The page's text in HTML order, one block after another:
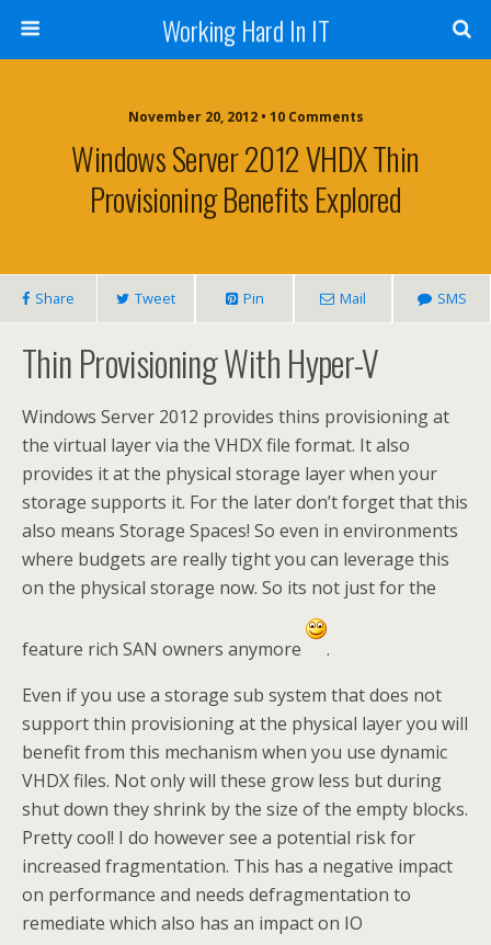
Working Hard In IT
November 20, 2012 • 10 Comments
Windows Server 2012 VHDX Thin
Provisioning Benefits Explored
Share Tweet Pin Mail SMS
Thin Provisioning With Hyper-V
Windows Server 2012 provides thins provisioning at
the virtual layer via the VHDX file format. It also
provides it at the physical storage layer when your
storage supports it. For the later don’t forget that this
also means Storage Spaces! So even in environments
where budgets are really tight you can leverage this
on the physical storage now. So its not just for the
feature rich SAN owners anymore
.
Even if you use a storage sub system that does not
support thin provisioning at the physical layer you will
benefit from this mechanism when you use dynamic
VHDX files. Not only will these grow less but during
shut down they shrink by the size of the empty blocks.
Pretty cool! I do however see a potential risk for
increased fragmentation. This has a negative impact
on performance and needs defragmentation to
remediate which also has an impact on IO